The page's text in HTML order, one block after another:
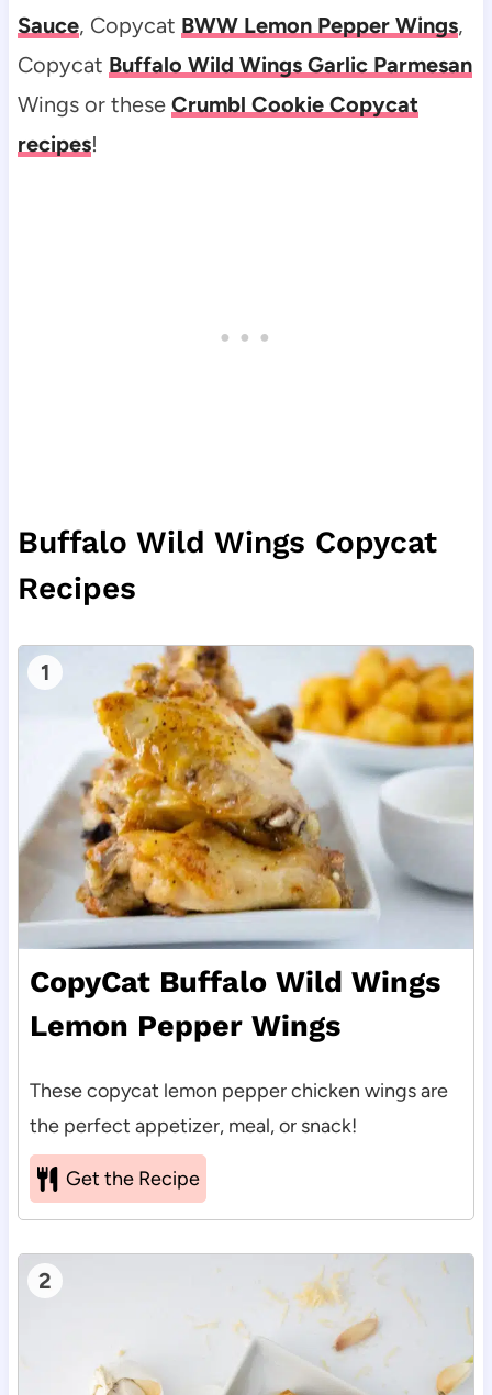
Sauce, Copycat BWW Lemon Pepper Wings,
Copycat Buffalo Wild Wings Garlic Parmesan
Wings or these Crumbl Cookie Copycat
recipes!
Buffalo Wild Wings Copycat
Recipes
1
CopyCat Buffalo Wild Wings
Lemon Pepper Wings
These copycat lemon pepper chicken wings are
the perfect appetizer, meal, or snack!
Get the Recipe
2